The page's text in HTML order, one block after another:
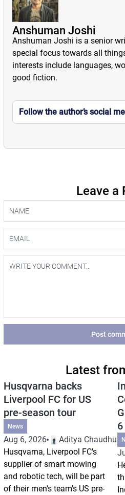
Anshuman Joshi
Anshuman Joshi is a senior
special focus towards all
interests include languages,
good fiction.
Follow the author’s social
Leave a
Post
Latest
Husqvarna backs
Liverpool FC for US
pre-season tour
News
Aug 6, 2026
Aditya Chaudhuri
Husqvarna, Liverpool FC's
supplier of smart mowing
and robotic tech, will be part
of their men's team's US pre-